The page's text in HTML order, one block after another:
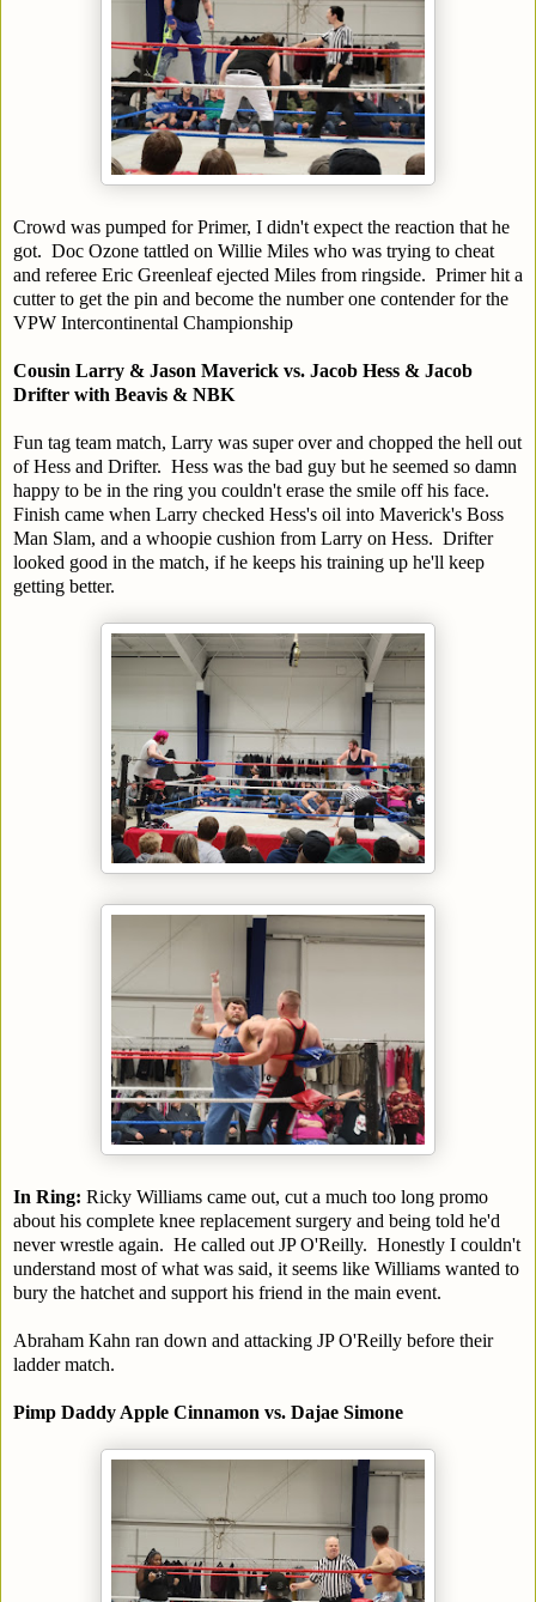
Crowd was pumped for Primer, I didn't expect the reaction that he
got. Doc Ozone tattled on Willie Miles who was trying to cheat
and referee Eric Greenleaf ejected Miles from ringside. Primer hit a
cutter to get the pin and become the number one contender for the
VPW Intercontinental Championship
Cousin Larry & Jason Maverick vs. Jacob Hess & Jacob
Drifter with Beavis & NBK
Fun tag team match, Larry was super over and chopped the hell out
of Hess and Drifter. Hess was the bad guy but he seemed so damn
happy to be in the ring you couldn't erase the smile off his face.
Finish came when Larry checked Hess's oil into Maverick's Boss
Man Slam, and a whoopie cushion from Larry on Hess. Drifter
looked good in the match, if he keeps his training up he'll keep
getting better.
In Ring: Ricky Williams came out, cut a much too long promo
about his complete knee replacement surgery and being told he'd
never wrestle again. He called out JP O'Reilly. Honestly I couldn't
understand most of what was said, it seems like Williams wanted to
bury the hatchet and support his friend in the main event.
Abraham Kahn ran down and attacking JP O'Reilly before their
ladder match.
Pimp Daddy Apple Cinnamon vs. Dajae Simone